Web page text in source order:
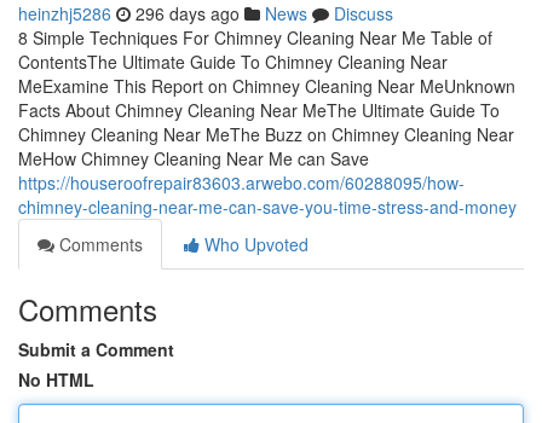
heinzhj5286 296 days ago News
Discuss
8 Simple Techniques For Chimney Cleaning Near Me Table of
ContentsThe Ultimate Guide To Chimney Cleaning Near
MeExamine This Report on Chimney Cleaning Near MeUnknown
Facts About Chimney Cleaning Near MeThe Ultimate Guide To
Chimney Cleaning Near MeThe Buzz on Chimney Cleaning Near
MeHow Chimney Cleaning Near Me can Save
https://houseroofrepair83603.arwebo.com/60288095/how-
chimney-cleaning-near-me-can-save-you-time-stress-and-money
Comments
Who Upvoted
Comments
Submit a Comment
No HTML